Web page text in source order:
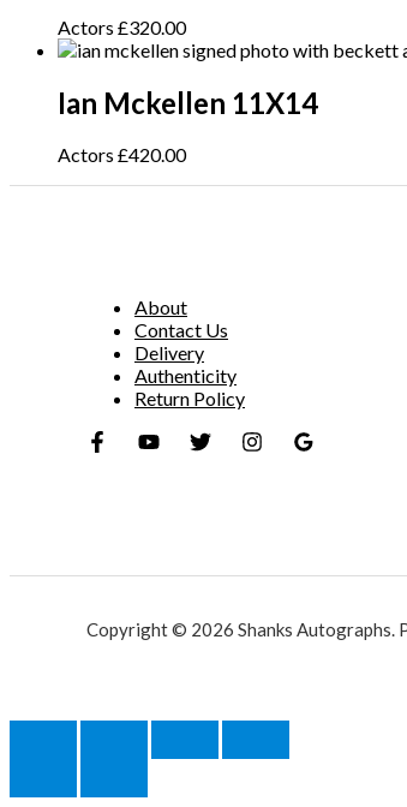
Actors £320.00
Ian Mckellen 11X14
Actors £420.00
About
Contact Us
Delivery
Authenticity
Return Policy
Copyright © 2026 Shanks Autographs.